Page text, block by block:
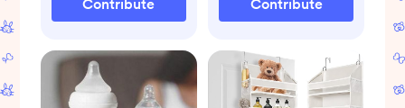
Contribute Contribute